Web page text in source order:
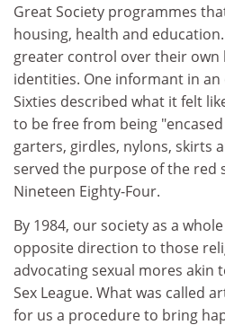
Great Society programmes
housing, health and
greater control over their own
identities. One informant in
Sixties described what it felt
to be free from being
garters, girdles, nylons, skirts
served the purpose of the red
Nineteen Eighty-Four.
By 1984, our society as a
opposite direction to those
advocating sexual mores akin
Sex League. What was called
for us a procedure to bring